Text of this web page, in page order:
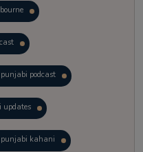
podcast
updates
punjabi kahani